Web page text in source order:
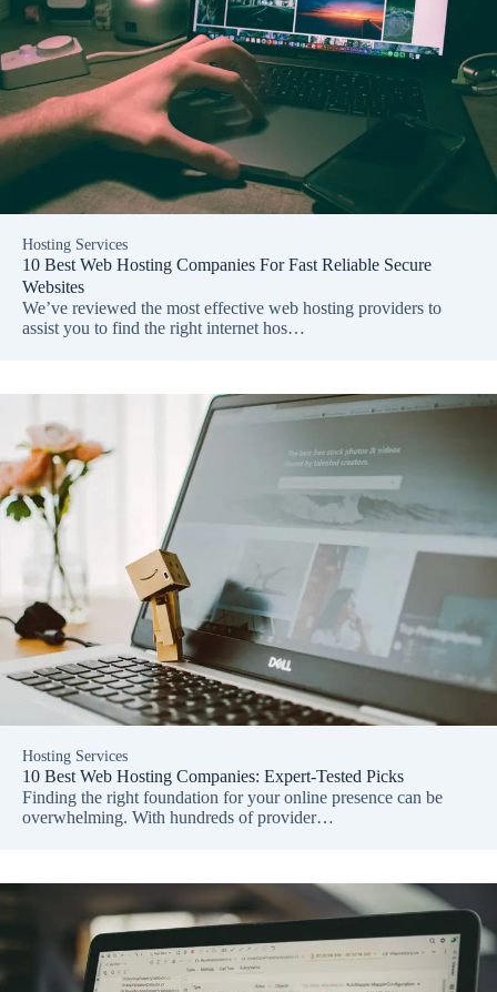
Hosting Services
10 Best Web Hosting Companies For Fast Reliable Secure
Websites
We’ve reviewed the most effective web hosting providers to
assist you to find the right internet hos…
Hosting Services
10 Best Web Hosting Companies: Expert-Tested Picks
Finding the right foundation for your online presence can be
overwhelming. With hundreds of provider…